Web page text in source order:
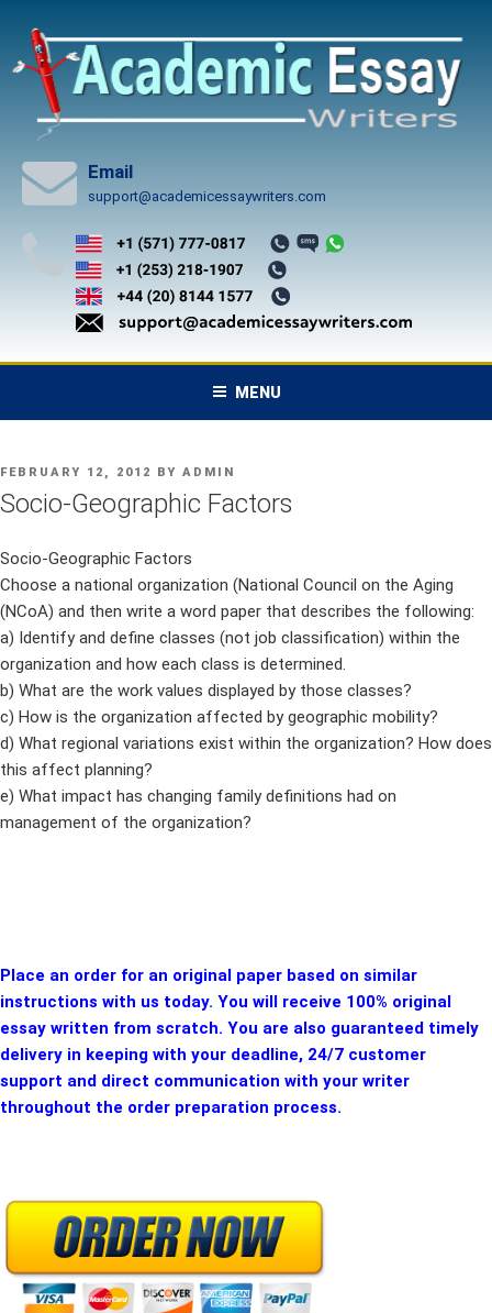
content
Email
support@academicessaywriters.com
MENU
POSTED
ON
FEBRUARY 12, 2012 BY ADMIN
Socio-Geographic Factors
Socio-Geographic Factors
Choose a national organization (National Council on the Aging
(NCoA) and then write a word paper that describes the following:
a) Identify and define classes (not job classification) within the
organization and how each class is determined.
b) What are the work values displayed by those classes?
c) How is the organization affected by geographic mobility?
d) What regional variations exist within the organization? How does
this affect planning?
e) What impact has changing family definitions had on
management of the organization?
Place an order for an original paper based on similar
instructions with us today. You will receive 100% original
essay written from scratch. You are also guaranteed timely
delivery in keeping with your deadline, 24/7 customer
support and direct communication with your writer
throughout the order preparation process.